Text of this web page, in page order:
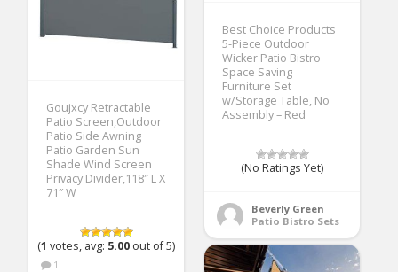
Best Choice Products
5-Piece Outdoor
Wicker Patio Bistro
Space Saving
Furniture Set
w/Storage Table, No
Assembly – Red
(No Ratings Yet)
Beverly Green
Patio Bistro Sets
Goujxcy Retractable
Patio Screen,Outdoor
Patio Side Awning
Patio Garden Sun
Shade Wind Screen
Privacy Divider,118″ L X
71″ W
(1 votes, avg: 5.00 out of 5)
1